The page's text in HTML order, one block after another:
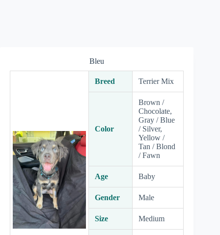
Bleu
Breed Terrier Mix
Color
Brown /
Chocolate,
Gray / Blue
/ Silver,
Yellow /
Tan / Blond
/ Fawn
Age Baby
Gender Male
Size Medium